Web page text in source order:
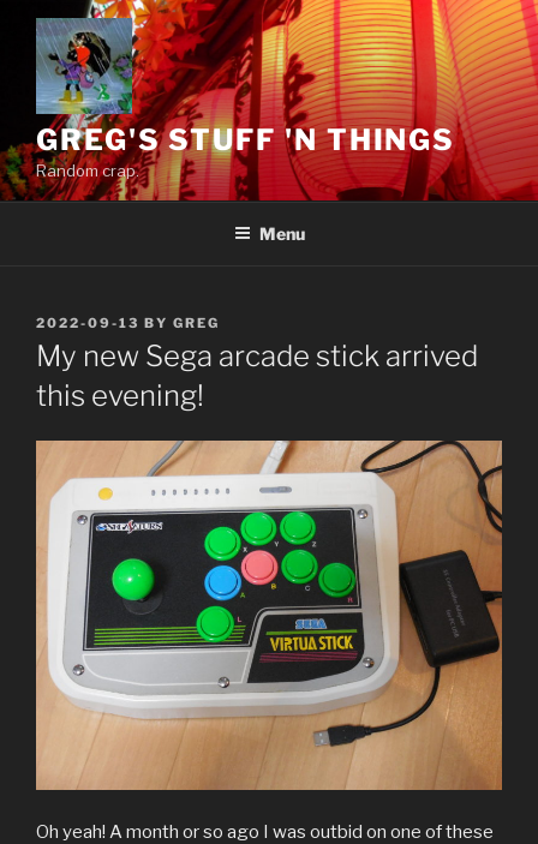
content
GREG'S STUFF 'N THINGS
Random crap.
Menu
POSTED
ON
2022-09-13 BY GREG
My new Sega arcade stick arrived
this evening!
Oh yeah! A month or so ago I was outbid on one of these